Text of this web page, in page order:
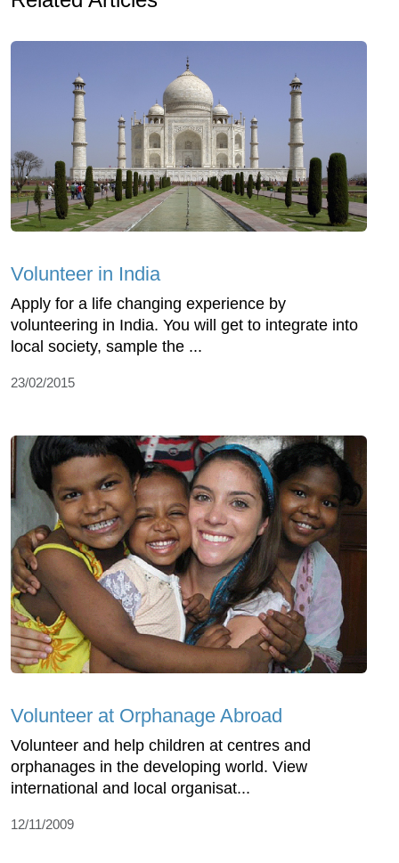
Volunteer in India
Apply for a life changing experience by
volunteering in India. You will get to integrate into
local society, sample the ...
23/02/2015
Volunteer at Orphanage Abroad
Volunteer and help children at centres and
orphanages in the developing world. View
international and local organisat...
12/11/2009